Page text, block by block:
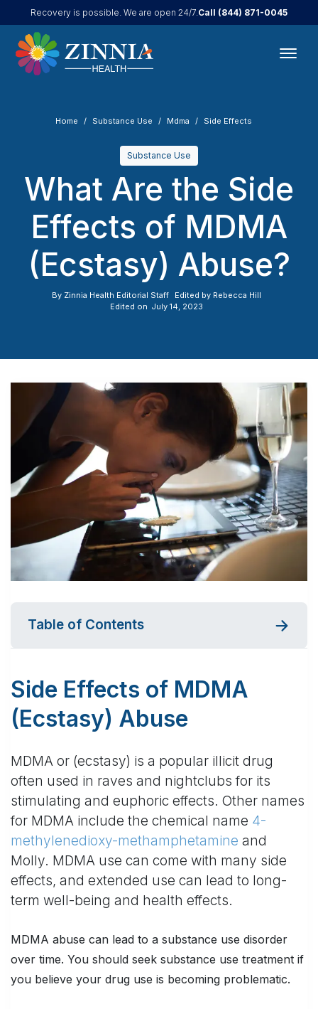
Recovery is possible. We are open 24/7.Call (844) 871-0045
Home Substance Use Mdma Side Effects
Substance Use
What Are the Side
Effects of MDMA
(Ecstasy) Abuse?
By Zinnia Health Editorial Staff Edited by Rebecca Hill
Edited on July 14, 2023
Table of Contents
Side Effects of MDMA
(Ecstasy) Abuse
MDMA or (ecstasy) is a popular illicit drug
often used in raves and nightclubs for its
stimulating and euphoric effects. Other names
for MDMA include the chemical name 4-
methylenedioxy-methamphetamine and
Molly. MDMA use can come with many side
effects, and extended use can lead to long-
term well-being and health effects.
MDMA abuse can lead to a substance use disorder
over time. You should seek substance use treatment if
you believe your drug use is becoming problematic.